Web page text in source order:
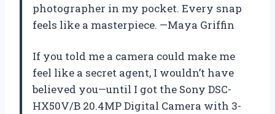
photographer in my pocket. Every snap
feels like a masterpiece. —Maya Griffin
If you told me a camera could make me
feel like a secret agent, I wouldn’t have
believed you—until I got the Sony DSC-
HX50V/B 20.4MP Digital Camera with 3-